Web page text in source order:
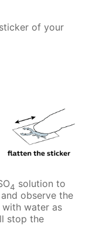
of your
4 solution to
observe the
with water as
stop the